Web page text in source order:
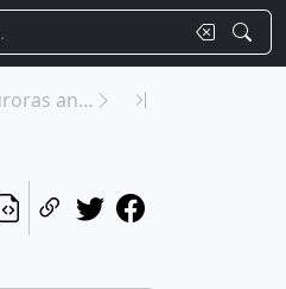
31191: Webb’s Jupiter Images Showcase Auroras and ...